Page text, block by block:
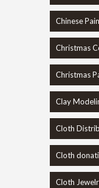
Chinese
Christmas
Christmas
Clay
Cloth
Cloth
Cloth